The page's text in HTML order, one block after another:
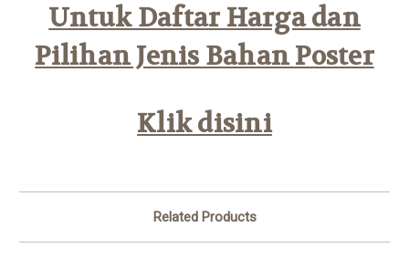
Untuk Daftar Harga dan
Pilihan Jenis Bahan Poster
Klik disini
Related Products